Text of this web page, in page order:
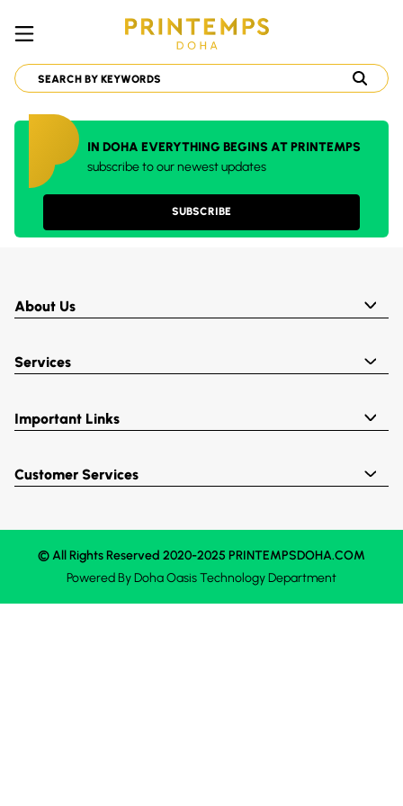
IN DOHA EVERYTHING BEGINS AT PRINTEMPS
subscribe to our newest updates
SUBSCRIBE
About Us
Services
Important Links
Customer Services
© All Rights Reserved 2020-2025 PRINTEMPSDOHA.COM
Powered ByDoha OasisTechnology Department